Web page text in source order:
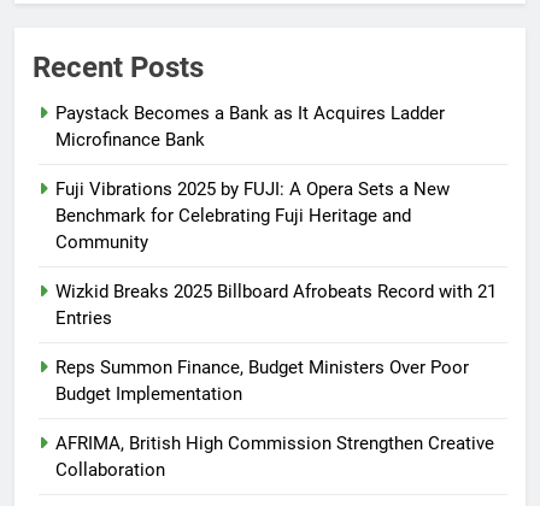
Recent Posts
Paystack Becomes a Bank as It Acquires Ladder
Microfinance Bank
Fuji Vibrations 2025 by FUJI: A Opera Sets a New
Benchmark for Celebrating Fuji Heritage and
Community
Wizkid Breaks 2025 Billboard Afrobeats Record with 21
Entries
Reps Summon Finance, Budget Ministers Over Poor
Budget Implementation
AFRIMA, British High Commission Strengthen Creative
Collaboration